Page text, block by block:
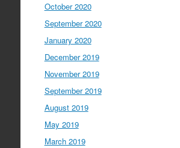
October 2020
September 2020
January 2020
December 2019
November 2019
September 2019
August 2019
May 2019
March 2019